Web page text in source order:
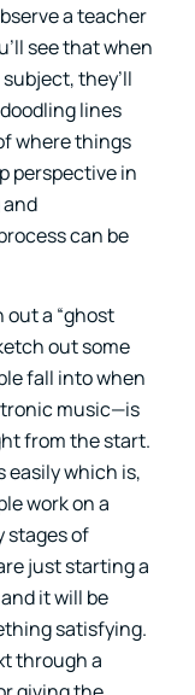
a teacher
see that when
they’ll
lines
where things
perspective in
can be
out a “ghost
out some
fall into when
music—is
from the start.
easily which is,
work on a
stages of
just starting a
it will be
satisfying.
through a